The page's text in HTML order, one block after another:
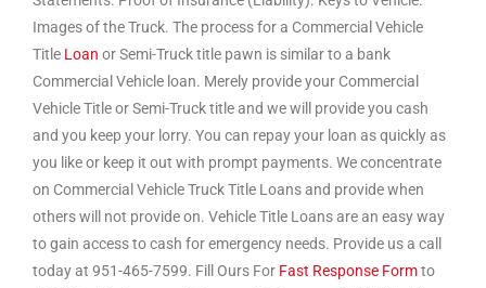
Images of the Truck. The process for a Commercial Vehicle
Title Loan or Semi-Truck title pawn is similar to a bank
Commercial Vehicle loan. Merely provide your Commercial
Vehicle Title or Semi-Truck title and we will provide you cash
and you keep your lorry. You can repay your loan as quickly as
you like or keep it out with prompt payments. We concentrate
on Commercial Vehicle Truck Title Loans and provide when
others will not provide on. Vehicle Title Loans are an easy way
to gain access to cash for emergency needs. Provide us a call
today at 951-465-7599. Fill Ours For Fast Response Formto